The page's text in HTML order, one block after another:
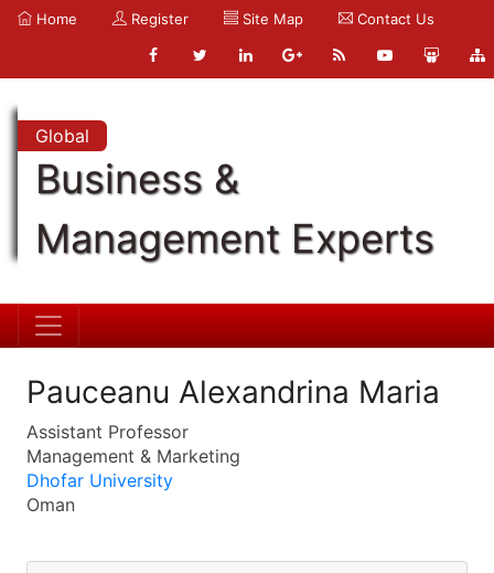
Home Register Site Map Contact Us
Global
Business &
Management Experts
Pauceanu Alexandrina Maria
Assistant Professor
Management & Marketing
Dhofar University
Oman